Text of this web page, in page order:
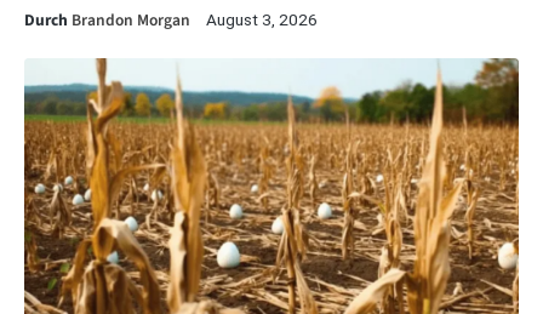
Durch Brandon Morgan August 3, 2026